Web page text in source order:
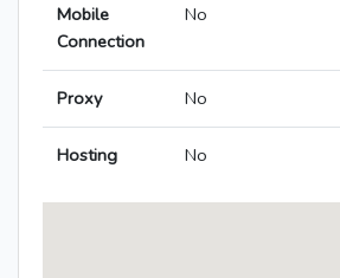
Mobile
Connection
No
Proxy No
Hosting No